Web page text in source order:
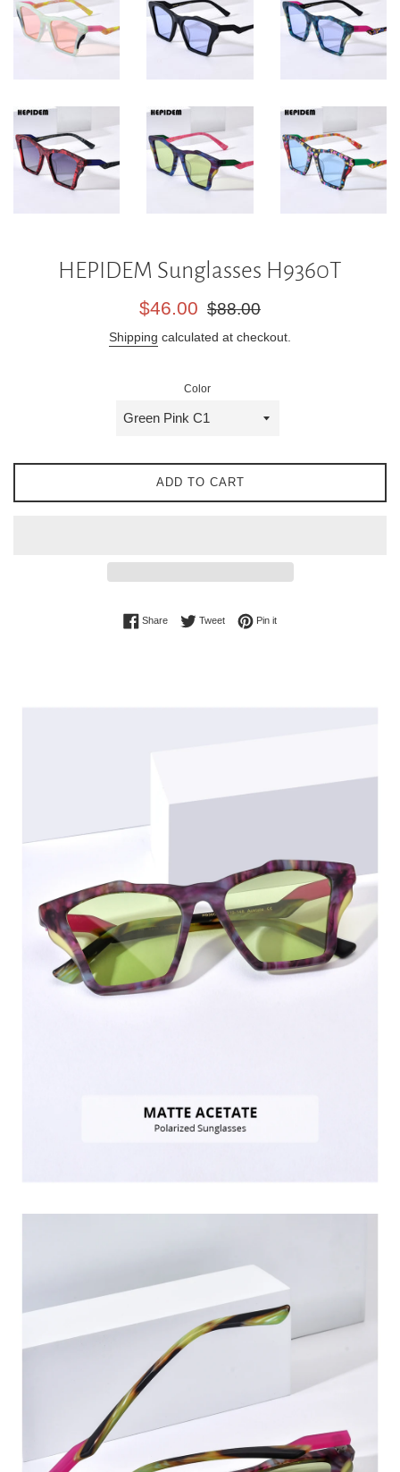
HEPIDEM Sunglasses H9360T
Sale
$46.00
Regular
$88.00
Shipping calculated at checkout.
Color
ADD TO CART
ShareShare on Facebook
TweetTweet on Twitter
Pin itPin on Pinterest